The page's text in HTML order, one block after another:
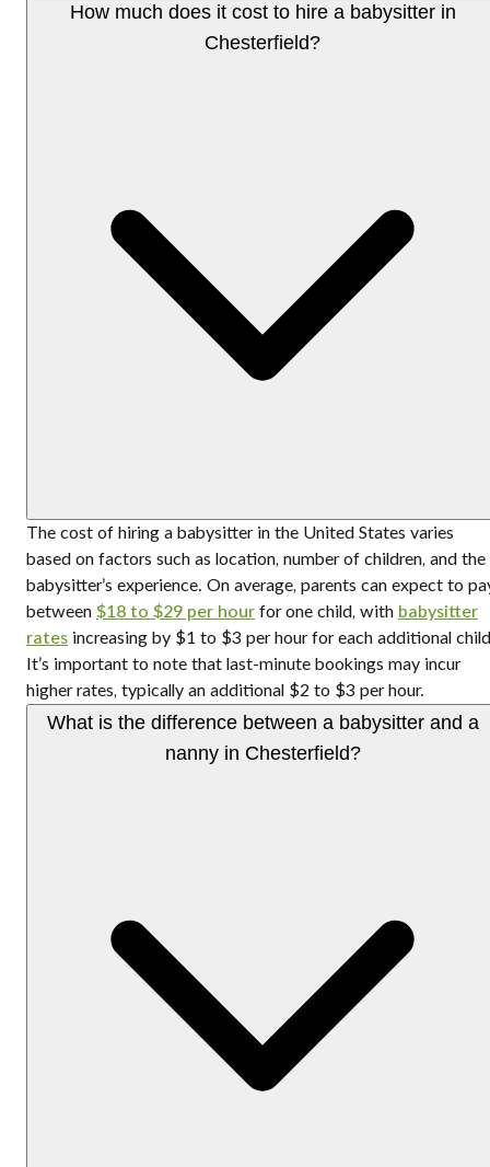
How much does it cost to hire a babysitter in
Chesterfield?
The cost of hiring a babysitter in the United States varies
based on factors such as location, number of children, and the
babysitter’s experience. On average, parents can expect to
between $18 to $29 per hour for one child, with babysitter
rates increasing by $1 to $3 per hour for each additional
It’s important to note that last-minute bookings may incur
higher rates, typically an additional $2 to $3 per hour.
What is the difference between a babysitter and a
nanny in Chesterfield?